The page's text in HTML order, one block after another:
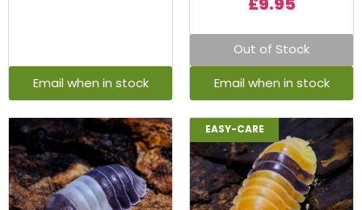
Out of Stock
EASY-CARE